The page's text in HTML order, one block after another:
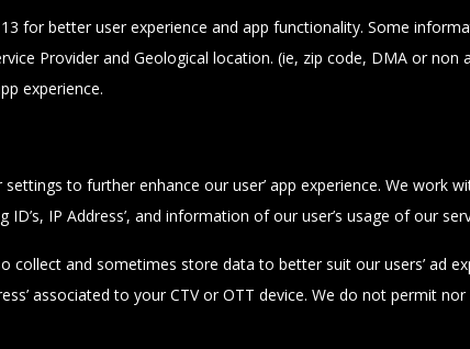
for better user experience and app functionality. Some
Provider and Geological location. (ie, zip code, DMA or
experience.
to further enhance our user’ app experience. We work
IP Address’, and information of our user’s usage of our
and sometimes store data to better suit our users’ ad
associated to your CTV or OTT device. We do not permit